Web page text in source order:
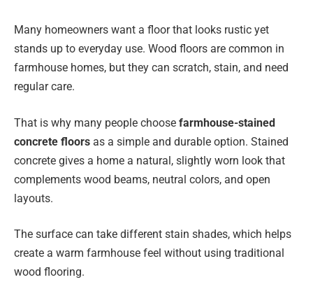
Many homeowners want a floor that looks rustic yet
stands up to everyday use. Wood floors are common in
farmhouse homes, but they can scratch, stain, and need
regular care.
That is why many people choose farmhouse-stained
concrete floors as a simple and durable option. Stained
concrete gives a home a natural, slightly worn look that
complements wood beams, neutral colors, and open
layouts.
The surface can take different stain shades, which helps
create a warm farmhouse feel without using traditional
wood flooring.